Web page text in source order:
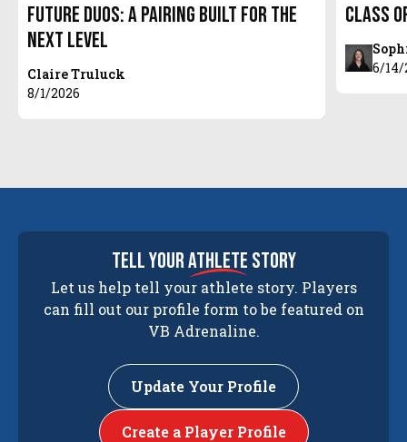
Future Duos: A Pairing Built for the
Next Level
Claire Truluck
8/1/2026
Class
6/14/
tell yourathlete story
Let us help tell your athlete story. Players
can fill out our profile form to be featured on
VB Adrenaline.
Update Your Profile
Create a Player Profile